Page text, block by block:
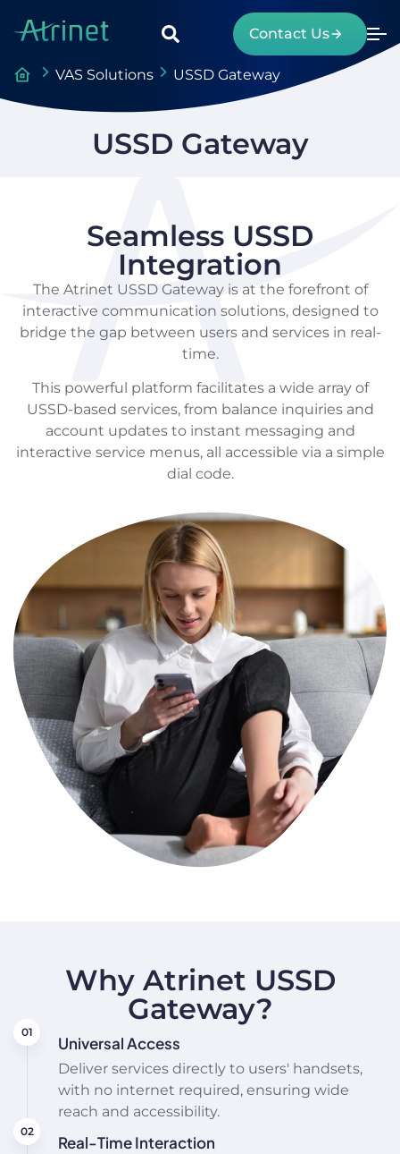
Contact Us
VAS Solutions USSD Gateway
USSD Gateway
Seamless USSD
Integration
The Atrinet USSD Gateway is at the forefront of
interactive communication solutions, designed to
bridge the gap between users and services in real-
time.
This powerful platform facilitates a wide array of
USSD-based services, from balance inquiries and
account updates to instant messaging and
interactive service menus, all accessible via a simple
dial code.
Why Atrinet USSD
Gateway?
Universal Access
Deliver services directly to users' handsets,
with no internet required, ensuring wide
reach and accessibility.
Real-Time Interaction